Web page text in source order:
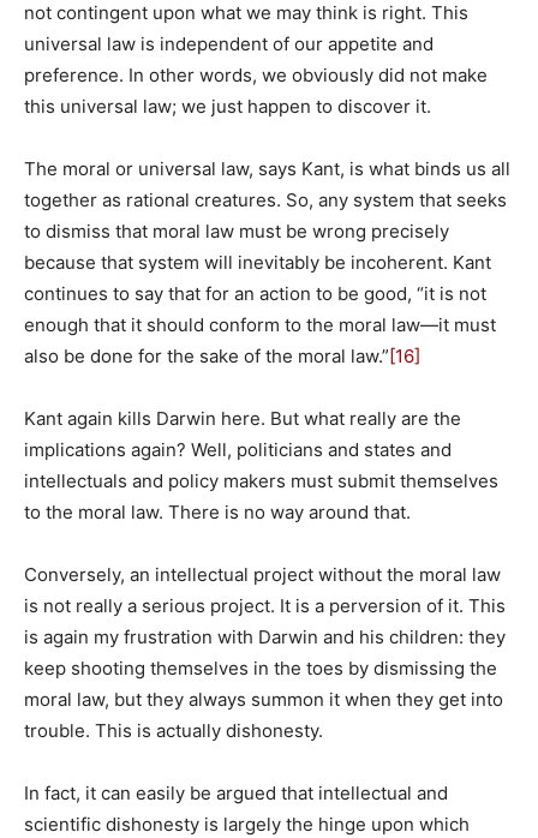
not contingent upon what we may think is right. This
universal law is independent of our appetite and
preference. In other words, we obviously did not make
this universal law; we just happen to discover it.
The moral or universal law, says Kant, is what binds us all
together as rational creatures. So, any system that seeks
to dismiss that moral law must be wrong precisely
because that system will inevitably be incoherent. Kant
continues to say that for an action to be good, “it is not
enough that it should conform to the moral law—it must
also be done for the sake of the moral law.” [16]
Kant again kills Darwin here. But what really are the
implications again? Well, politicians and states and
intellectuals and policy makers must submit themselves
to the moral law. There is no way around that.
Conversely, an intellectual project without the moral law
is not really a serious project. It is a perversion of it. This
is again my frustration with Darwin and his children: they
keep shooting themselves in the toes by dismissing the
moral law, but they always summon it when they get into
trouble. This is actually dishonesty.
In fact, it can easily be argued that intellectual and
scientific dishonesty is largely the hinge upon which